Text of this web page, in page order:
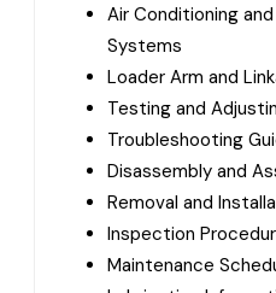
Air Conditioning
Systems
Loader Arm and
Testing and
Troubleshooting
Disassembly and
Removal and
Inspection
Maintenance